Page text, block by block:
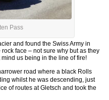
Pass
and found the Swiss Army in
face – not sure why but as they
us being in the line of fire!
road where a black Rolls
whilst he was descending, just
of routes at Gletsch and took the